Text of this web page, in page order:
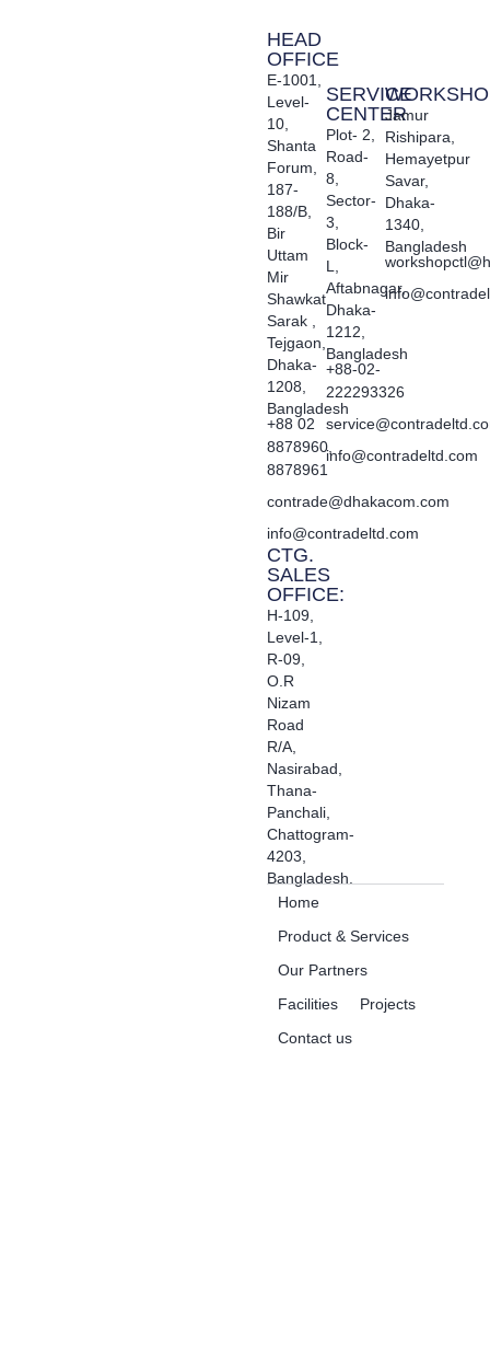
HEAD
OFFICE
E-1001,
Level-
10,
Shanta
Forum,
187-
188/B,
Bir
Uttam
Mir
Shawkat
Sarak ,
Tejgaon,
Dhaka-
1208,
Bangladesh
+88 02
8878960,
8878961
contrade@dhakacom.com
info@contradeltd.com
CTG.
SALES
OFFICE:
H-109,
Level-1,
R-09,
O.R
Nizam
Road
R/A,
Nasirabad,
Thana-
Panchali,
Chattogram-
4203,
Bangladesh.
SERVICE
CENTER
Plot- 2,
Road-
8,
Sector-
3,
Block-
L,
Aftabnagar,
Dhaka-
1212,
Bangladesh
+88-02-
222293326
info@contradeltd.com
Jamur
Rishipara,
Hemayetpur
Savar,
Dhaka-
1340,
Bangladesh
Home
Product & Services
Our Partners
Facilities
Projects
Contact us